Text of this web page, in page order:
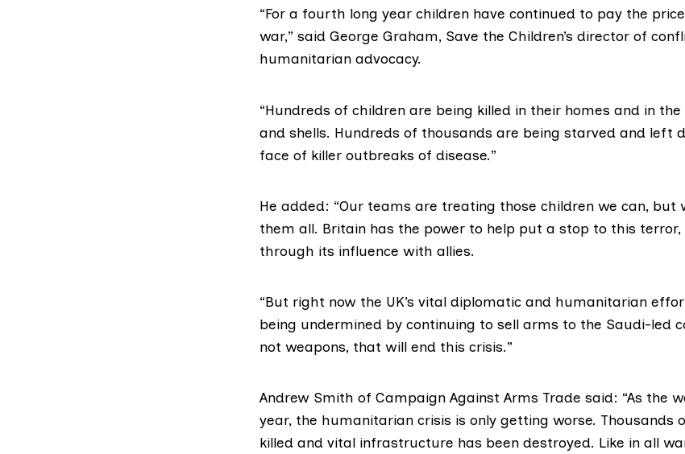
“For a fourth long year children have continued to pay the
war,” said George Graham, Save the Children’s director of
humanitarian advocacy.
“Hundreds of children are being killed in their homes and in
and shells. Hundreds of thousands are being starved and left
face of killer outbreaks of disease.”
He added: “Our teams are treating those children we can, but
them all. Britain has the power to help put a stop to this terror,
through its influence with allies.
“But right now the UK’s vital diplomatic and humanitarian
being undermined by continuing to sell arms to the Saudi-led
not weapons, that will end this crisis.”
Andrew Smith of Campaign Against Arms Trade said: “As the
year, the humanitarian crisis is only getting worse. Thousands
killed and vital infrastructure has been destroyed. Like in all